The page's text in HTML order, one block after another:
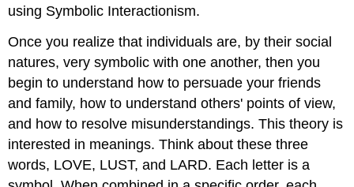
using Symbolic Interactionism.
Once you realize that individuals are, by their social
natures, very symbolic with one another, then you
begin to understand how to persuade your friends
and family, how to understand others' points of view,
and how to resolve misunderstandings. This theory is
interested in meanings. Think about these three
words, LOVE, LUST, and LARD. Each letter is a